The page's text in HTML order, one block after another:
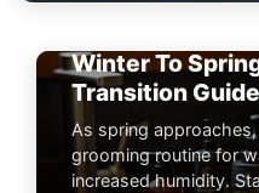
Winter To
Transition Guide
As spring
grooming routine for
increased humidity.